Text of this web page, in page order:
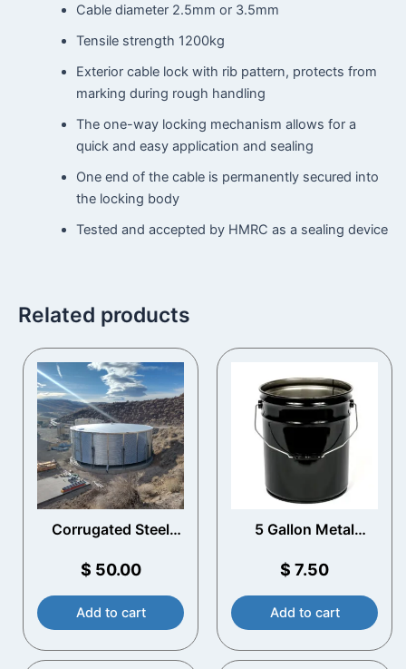
Cable diameter 2.5mm or 3.5mm
Tensile strength 1200kg
Exterior cable lock with rib pattern, protects from
marking during rough handling
The one-way locking mechanism allows for a
quick and easy application and sealing
One end of the cable is permanently secured into
the locking body
Tested and accepted by HMRC as a sealing device
Related products
Corrugated Steel
$ 50.00
Add to cart
5 Gallon Metal
$ 7.50
Add to cart